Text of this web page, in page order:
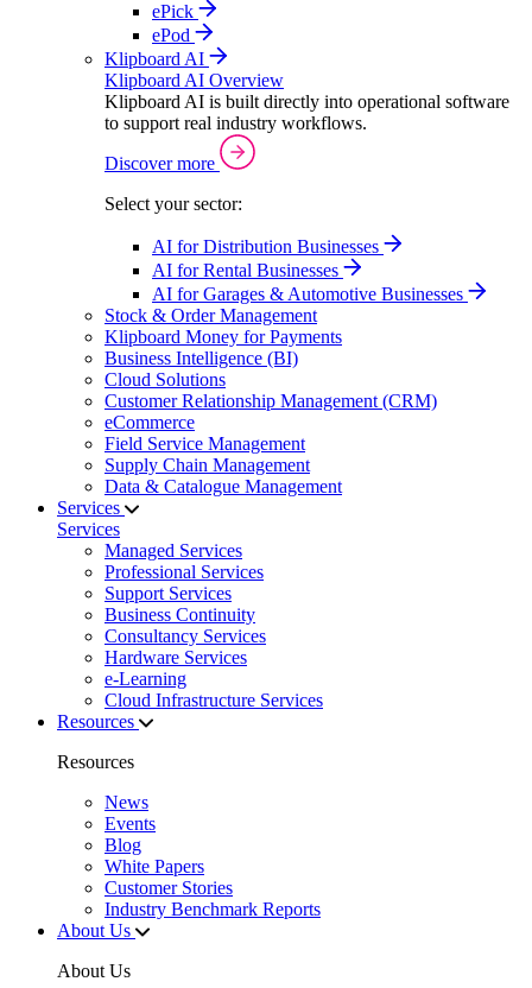
ePick
ePod
Klipboard AI
Klipboard AI Overview
Klipboard AI is built directly into operational software
to support real industry workflows.
Discover more
Select your sector:
AI for Distribution Businesses
AI for Rental Businesses
AI for Garages & Automotive Businesses
Stock & Order Management
Klipboard Money for Payments
Business Intelligence (BI)
Cloud Solutions
Customer Relationship Management (CRM)
eCommerce
Field Service Management
Supply Chain Management
Data & Catalogue Management
Services
Services
Managed Services
Professional Services
Support Services
Business Continuity
Consultancy Services
Hardware Services
e-Learning
Cloud Infrastructure Services
Resources
Resources
News
Events
Blog
White Papers
Customer Stories
Industry Benchmark Reports
About Us
About Us